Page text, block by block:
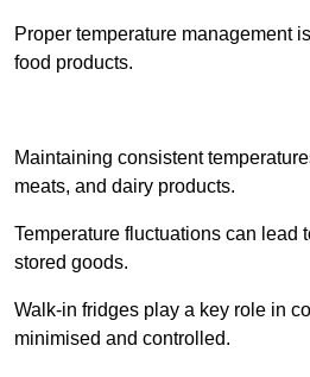
Proper temperature management
food products.
Maintaining consistent
meats, and dairy products.
Temperature fluctuations can lead
stored goods.
Walk-in fridges play a key role in
minimised and controlled.